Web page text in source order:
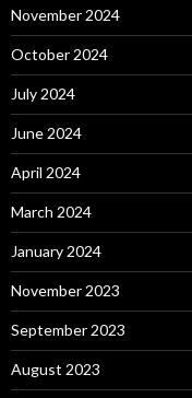
November 2024
October 2024
July 2024
June 2024
April 2024
March 2024
January 2024
November 2023
September 2023
August 2023